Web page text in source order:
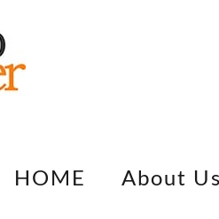
HOME About